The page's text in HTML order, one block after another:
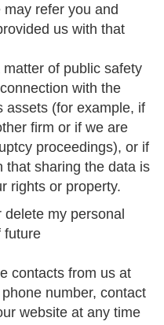
refer you and
us with that
of public safety
with the
assets (for example, if
firm or if we are
proceedings), or if
that sharing the data is
rights or property.
my personal
future
contacts from us at
number, contact
website at any time